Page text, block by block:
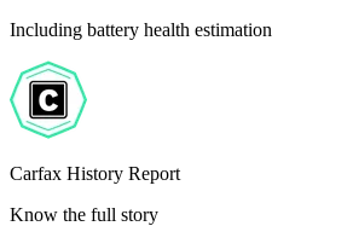
Including battery health estimation
Carfax History Report
Know the full story